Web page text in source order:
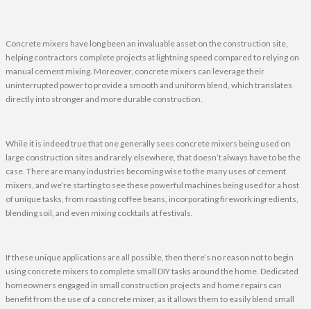
Concrete mixers have long been an invaluable asset on the construction site,
helping contractors complete projects at lightning speed compared to relying on
manual cement mixing. Moreover, concrete mixers can leverage their
uninterrupted power to provide a smooth and uniform blend, which translates
directly into stronger and more durable construction.
While it is indeed true that one generally sees concrete mixers being used on
large construction sites and rarely elsewhere, that doesn’t always have to be the
case. There are many industries becoming wise to the many uses of cement
mixers, and we’re starting to see these powerful machines being used for a host
of unique tasks, from roasting coffee beans, incorporating firework ingredients,
blending soil, and even mixing cocktails at festivals.
If these unique applications are all possible, then there’s no reason not to begin
using concrete mixers to complete small DIY tasks around the home. Dedicated
homeowners engaged in small construction projects and home repairs can
benefit from the use of a concrete mixer, as it allows them to easily blend small